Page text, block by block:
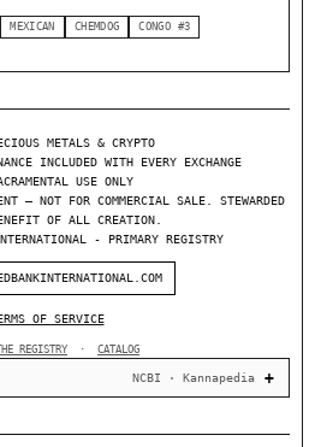
MEXICAN CHEMDOG
CONGO #3
METALS & CRYPTO
INCLUDED WITH EVERY EXCHANGE
USE ONLY
— NOT FOR COMMERCIAL SALE. STEWARDED
OF ALL CREATION.
- PRIMARY REGISTRY
OF SERVICE
REGISTRY · CATALOG
NCBI · Kannapedia